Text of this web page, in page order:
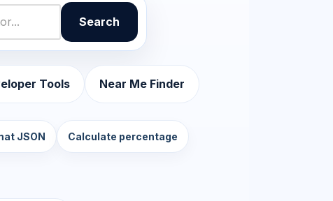
Search
Tools Near Me Finder
JSON Calculate percentage